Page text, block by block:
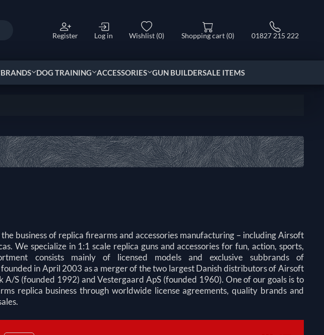
Register Log in Wishlist (0) Shopping cart (0) 01827 215 222
BRANDS DOG TRAINING ACCESSORIES GUN BUILDERSALE ITEMS
business of replica firearms and accessories manufacturing – including Airsoft
We specialize in 1:1 scale replica guns and accessories for fun, action, sports,
consists mainly of licensed models and exclusive subbrands of
in April 2003 as a merger of the two largest Danish distributors of Airsoft
A/S (founded 1992) and Vestergaard ApS (founded 1960). One of our goals is to
replica business through worldwide license agreements, quality brands and